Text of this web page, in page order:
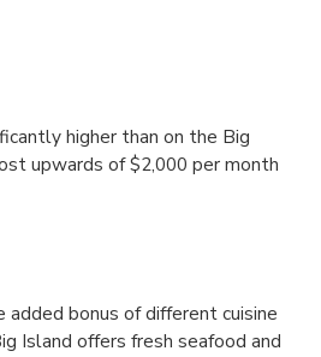
higher than on the Big
upwards of $2,000 per month
bonus of different cuisine
Island offers fresh seafood and